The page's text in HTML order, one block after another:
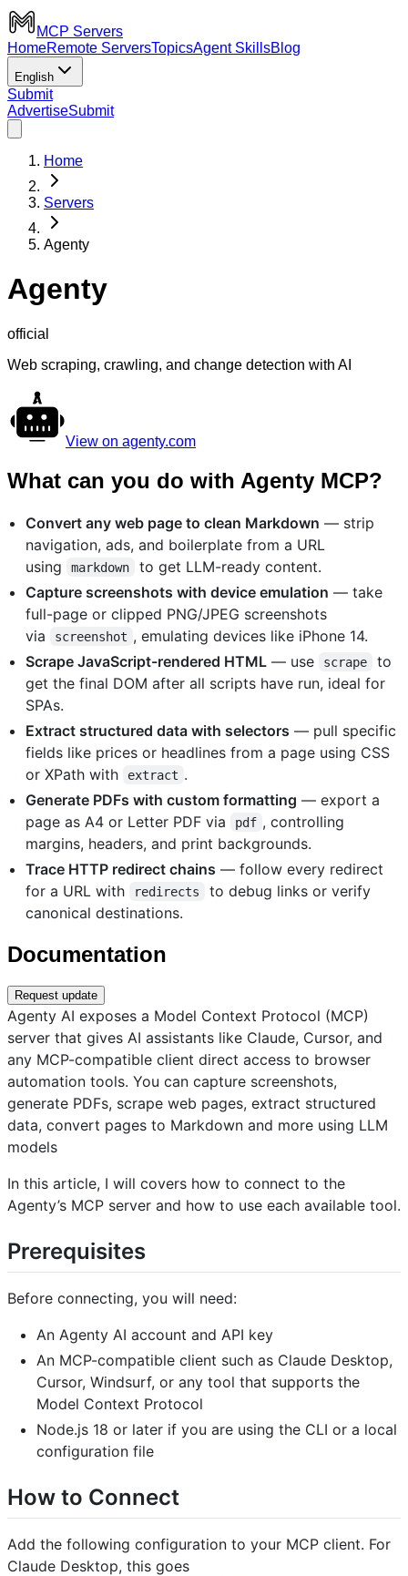
MCP Servers
HomeRemote ServersTopicsAgent SkillsBlog
English
Submit
AdvertiseSubmit
Home
Servers
Agenty
Agenty
official
Web scraping, crawling, and change detection with AI
View on agenty.com
What can you do with Agenty MCP?
Convert any web page to clean Markdown — strip
navigation, ads, and boilerplate from a URL
using
markdown
to get LLM-ready content.
Capture screenshots with device emulation — take
full-page or clipped PNG/JPEG screenshots
via
screenshot , emulating devices like iPhone 14.
Scrape JavaScript-rendered HTML — use scrape
to
get the final DOM after all scripts have run, ideal for
SPAs.
Extract structured data with selectors — pull specific
fields like prices or headlines from a page using CSS
or XPath with
extract .
Generate PDFs with custom formatting — export a
page as A4 or Letter PDF via
pdf , controlling
margins, headers, and print backgrounds.
Trace HTTP redirect chains — follow every redirect
for a URL with
redirects
to debug links or verify
canonical destinations.
Documentation
Request update
Agenty AI exposes a Model Context Protocol (MCP)
server that gives AI assistants like Claude, Cursor, and
any MCP-compatible client direct access to browser
automation tools. You can capture screenshots,
generate PDFs, scrape web pages, extract structured
data, convert pages to Markdown and more using LLM
models
In this article, I will covers how to connect to the
Agenty’s MCP server and how to use each available tool.
Prerequisites
Before connecting, you will need:
An Agenty AI account and API key
An MCP-compatible client such as Claude Desktop,
Cursor, Windsurf, or any tool that supports the
Model Context Protocol
Node.js 18 or later if you are using the CLI or a local
configuration file
How to Connect
Add the following configuration to your MCP client. For
Claude Desktop, this goes